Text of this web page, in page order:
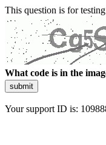
This question is for
What code is in the
submit
Your support ID is: